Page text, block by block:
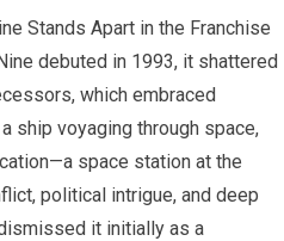
Stands Apart in the Franchise
debuted in 1993, it shattered
which embraced
ship voyaging through space,
space station at the
political intrigue, and deep
it initially as a